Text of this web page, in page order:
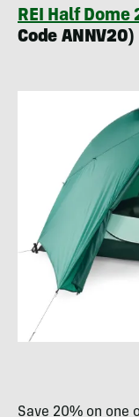
REI Half Dome
Code ANNV20)
Save 20% on one